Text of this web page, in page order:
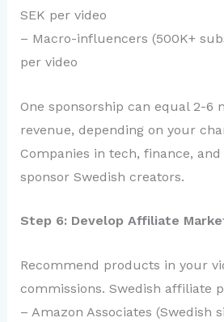
SEK per video
– Macro-influencers (500K+
per video
One sponsorship can equal 2-6
revenue, depending on your
Companies in tech, finance,
sponsor Swedish creators.
Step 6: Develop Affiliate
Recommend products in your
commissions. Swedish affiliate
– Amazon Associates (Swedish